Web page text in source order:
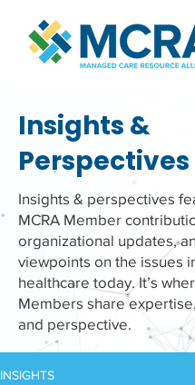
Insights &
Perspectives
Insights & perspectives
MCRA Member
organizational updates,
viewpoints on the issues
healthcare today. It’s
Members share
and perspective.
INSIGHTS